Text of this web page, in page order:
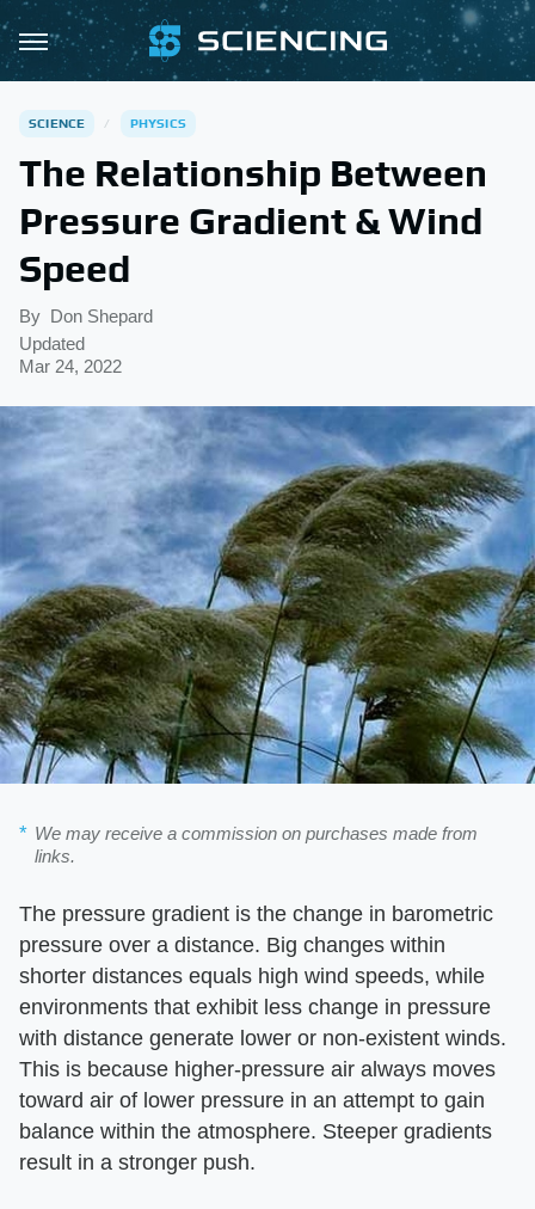
SCIENCE PHYSICS
The Relationship Between
Pressure Gradient & Wind
Speed
By Don Shepard
Updated
Mar 24, 2022
We may receive a commission on purchases made from
links.
The pressure gradient is the change in barometric
pressure over a distance. Big changes within
shorter distances equals high wind speeds, while
environments that exhibit less change in pressure
with distance generate lower or non-existent winds.
This is because higher-pressure air always moves
toward air of lower pressure in an attempt to gain
balance within the atmosphere. Steeper gradients
result in a stronger push.